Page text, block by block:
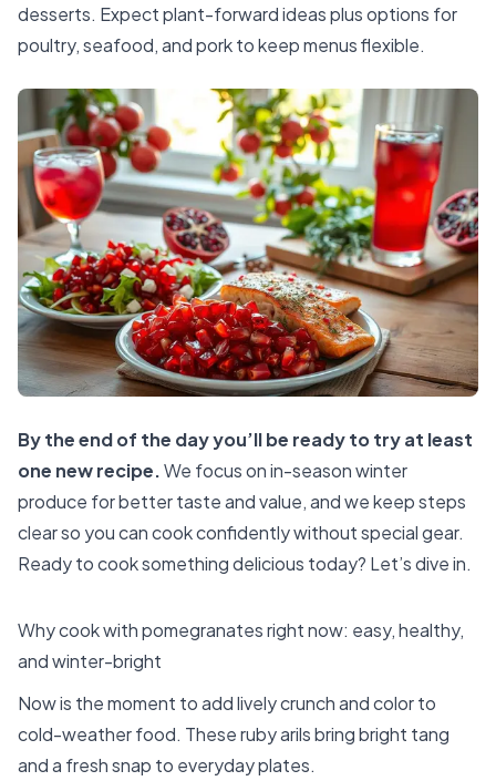
desserts. Expect plant-forward ideas plus options for
poultry, seafood, and pork to keep menus flexible.
By the end of the day you’ll be ready to try at least
one new recipe.We focus on in-season winter
produce for better taste and value, and we keep steps
clear so you can cook confidently without special gear.
Ready to cook something delicious today? Let’s dive in.
Why cook with pomegranates right now: easy, healthy,
and winter-bright
Now is the moment to add lively crunch and color to
cold-weather food. These ruby arils bring bright tang
and a fresh snap to everyday plates.